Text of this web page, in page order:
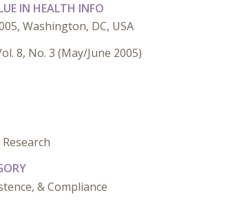
IN HEALTH INFO
Washington, DC, USA
8, No. 3 (May/June 2005)
& Compliance